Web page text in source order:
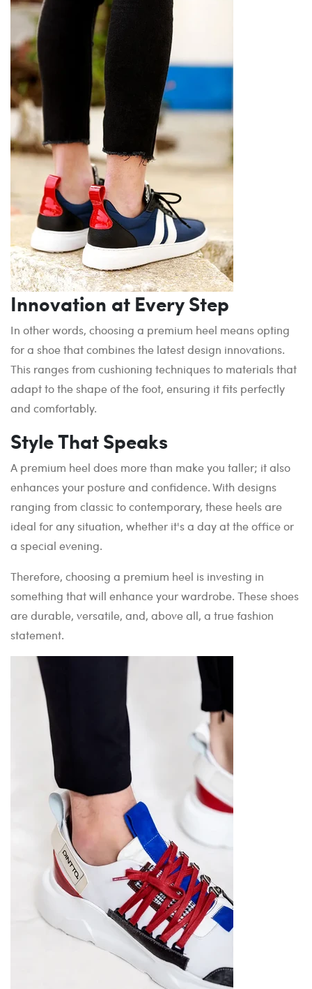
Innovation at Every Step
In other words, choosing a premium heel means opting
for a shoe that combines the latest design innovations.
This ranges from cushioning techniques to materials that
adapt to the shape of the foot, ensuring it fits perfectly
and comfortably.
Style That Speaks
A premium heel does more than make you taller; it also
enhances your posture and confidence. With designs
ranging from classic to contemporary, these heels are
ideal for any situation, whether it's a day at the office or
a special evening.
Therefore, choosing a premium heel is investing in
something that will enhance your wardrobe. These shoes
are durable, versatile, and, above all, a true fashion
statement.